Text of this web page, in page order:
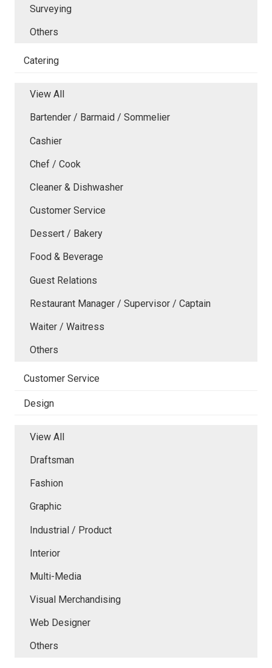
Surveying
Others
Catering
View All
Bartender / Barmaid / Sommelier
Cashier
Chef / Cook
Cleaner & Dishwasher
Customer Service
Dessert / Bakery
Food & Beverage
Guest Relations
Restaurant Manager / Supervisor / Captain
Waiter / Waitress
Others
Customer Service
Design
View All
Draftsman
Fashion
Graphic
Industrial / Product
Interior
Multi-Media
Visual Merchandising
Web Designer
Others